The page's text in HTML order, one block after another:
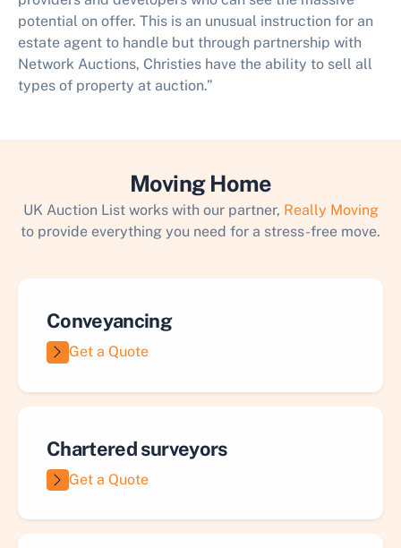
potential on offer. This is an unusual instruction for an
estate agent to handle but through partnership with
Network Auctions, Christies have the ability to sell all
types of property at auction.”
Moving Home
UK Auction List works with our partner, Really Moving
to provide everything you need for a stress-free move.
Conveyancing
Get a Quote
Chartered surveyors
Get a Quote